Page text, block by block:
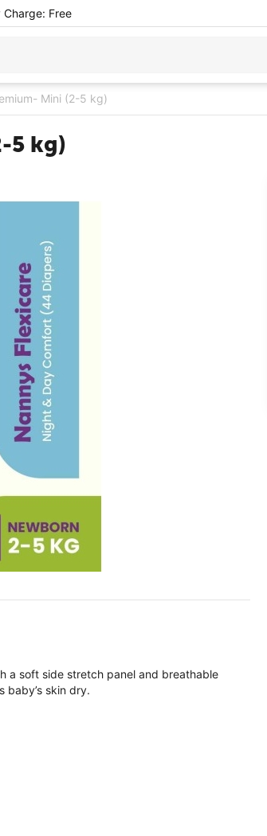
Charge: Free
Mini (2-5 kg)
5 kg)
a soft side stretch panel and breathable
skin dry.